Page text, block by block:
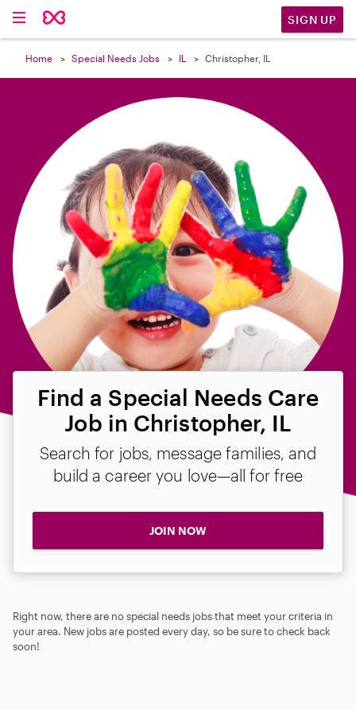
SIGN UP
Home Special Needs Jobs IL Christopher, IL
Find a Special Needs Care
Job in Christopher, IL
Search for jobs, message families, and
build a career you love—all for free
JOIN NOW
Right now, there are no special needs jobs that meet your criteria in
your area. New jobs are posted every day, so be sure to check back
soon!
